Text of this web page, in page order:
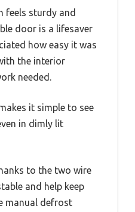
feels sturdy and
door is a lifesaver
how easy it was
the interior
needed.
it simple to see
in dimly lit
to the two wire
and help keep
manual defrost